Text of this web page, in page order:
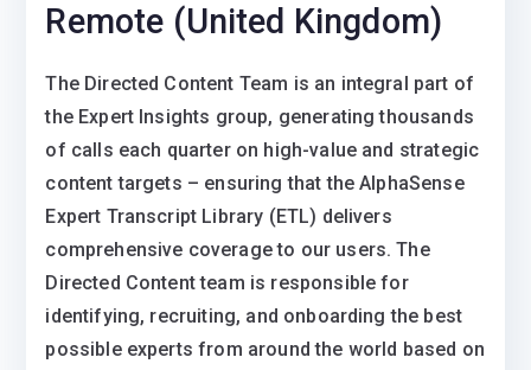
Remote (United Kingdom)
The Directed Content Team is an integral part of
the Expert Insights group, generating thousands
of calls each quarter on high-value and strategic
content targets – ensuring that the AlphaSense
Expert Transcript Library (ETL) delivers
comprehensive coverage to our users. The
Directed Content team is responsible for
identifying, recruiting, and onboarding the best
possible experts from around the world based on